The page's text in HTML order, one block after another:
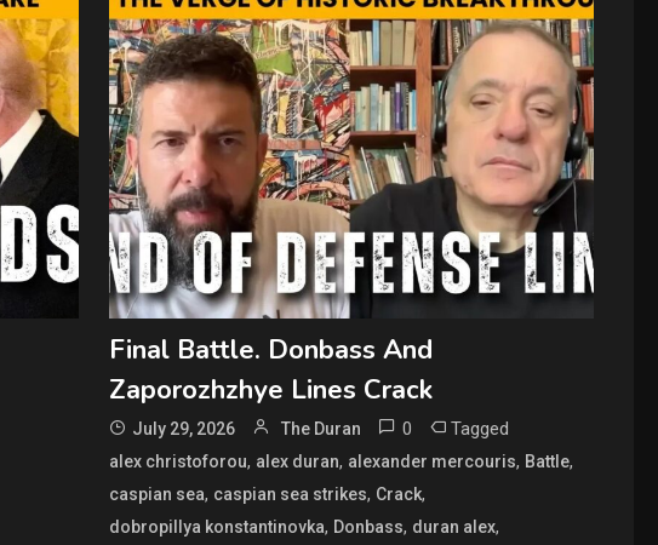
Final Battle. Donbass And
Zaporozhzhye Lines Crack
July 29, 2026 The Duran 0 Tagged
alex christoforou, alex duran, alexander mercouris, Battle,
caspian sea, caspian sea strikes, Crack,
dobropillya konstantinovka, Donbass, duran alex,